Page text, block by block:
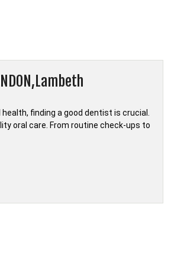
finding a good dentist is crucial.
oral care. From routine check-ups to